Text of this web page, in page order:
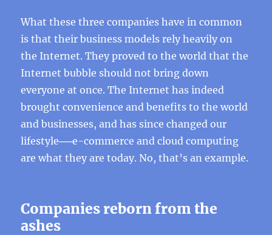
What these three companies have in common
is that their business models rely heavily on
the Internet. They proved to the world that the
Internet bubble should not bring down
everyone at once. The Internet has indeed
brought convenience and benefits to the world
and businesses, and has since changed our
lifestyle──e-commerce and cloud computing
are what they are today. No, that’s an example.
Companies reborn from the
ashes